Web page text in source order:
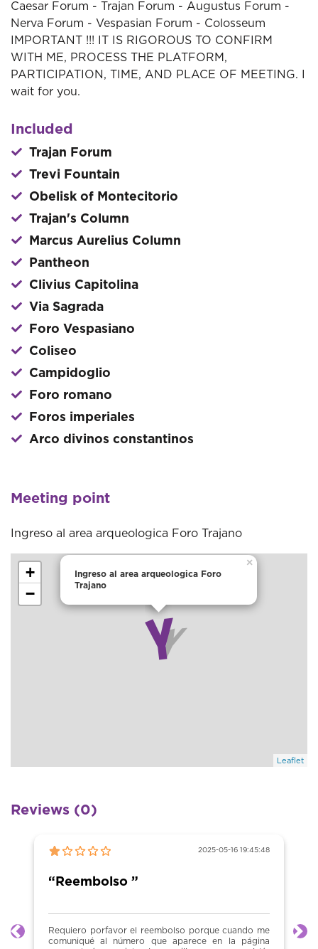
Caesar Forum - Trajan Forum - Augustus Forum -
Nerva Forum - Vespasian Forum - Colosseum
IMPORTANT !!! IT IS RIGOROUS TO CONFIRM
WITH ME, PROCESS THE PLATFORM,
PARTICIPATION, TIME, AND PLACE OF MEETING. I
wait for you.
Included
Trajan Forum
Trevi Fountain
Obelisk of Montecitorio
Trajan's Column
Marcus Aurelius Column
Pantheon
Clivius Capitolina
Via Sagrada
Foro Vespasiano
Coliseo
Campidoglio
Foro romano
Foros imperiales
Arco divinos constantinos
Meeting point
Ingreso al area arqueologica Foro Trajano
Ingreso al area arqueologica Foro
Trajano
×
+
−
Leaflet
Reviews (0)
2025-05-16 19:45:48
“Reembolso ”
Requiero porfavor el reembolso porque cuando me
comuniqué al número que aparece en la página
Previous